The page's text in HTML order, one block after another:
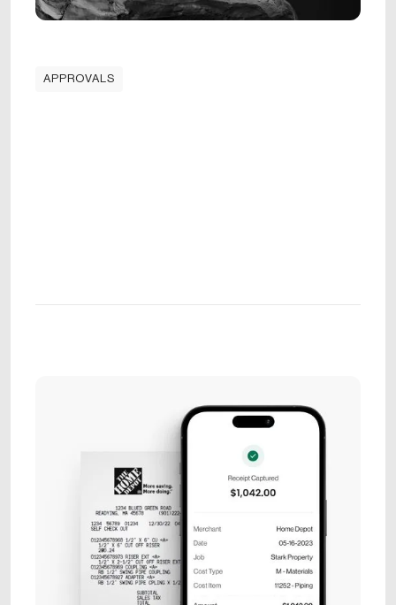
APPROVALS